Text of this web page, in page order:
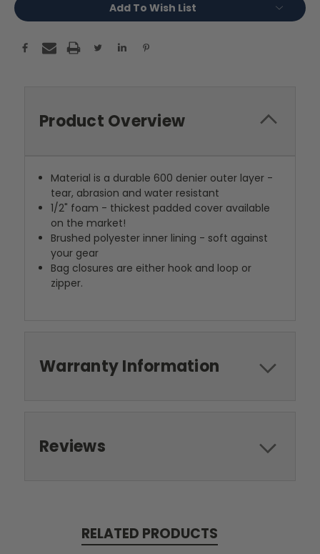
Add To Wish List
Product Overview
Material is a durable 600 denier outer layer -
tear, abrasion and water resistant
1/2" foam - thickest padded cover available
on the market!
Brushed polyester inner lining - soft against
your gear
Bag closures are either hook and loop or
zipper.
Warranty Information
Reviews
RELATED PRODUCTS